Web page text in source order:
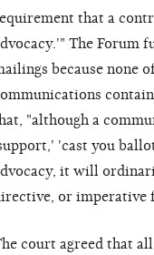
that a
The Forum
because none
"although a
'cast you
it will
or imperative
court agreed that